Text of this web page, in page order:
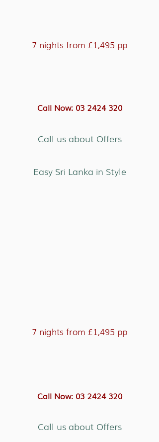
7 nights from £1,495 pp
Call Now: 03 2424 320
Call us about Offers
Easy Sri Lanka in Style
7 nights from £1,495 pp
Call Now: 03 2424 320
Call us about Offers